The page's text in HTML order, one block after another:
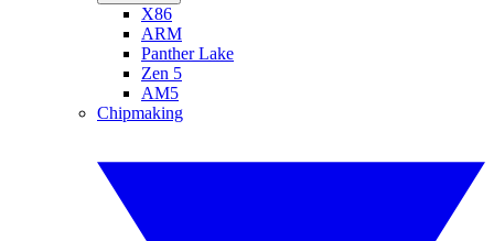
X86
ARM
Panther Lake
Zen 5
AM5
Chipmaking